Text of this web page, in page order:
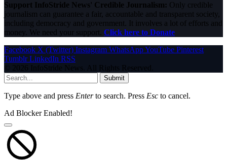
Support InfoStride News' Credible Journalism: Only credible
journalism can guarantee a fair, accountable and transparent society,
including democracy and government. It involves a lot of efforts and
money. We need your support. Click here to Donate
Facebook X (Twitter) Instagram WhatsAppYouTube Pinterest
Tumblr LinkedIn RSS
© 2026 InfoStride News. All Rights Reserved.
Submit
Type above and press Enterto search. Press Esc to cancel.
Ad Blocker Enabled!